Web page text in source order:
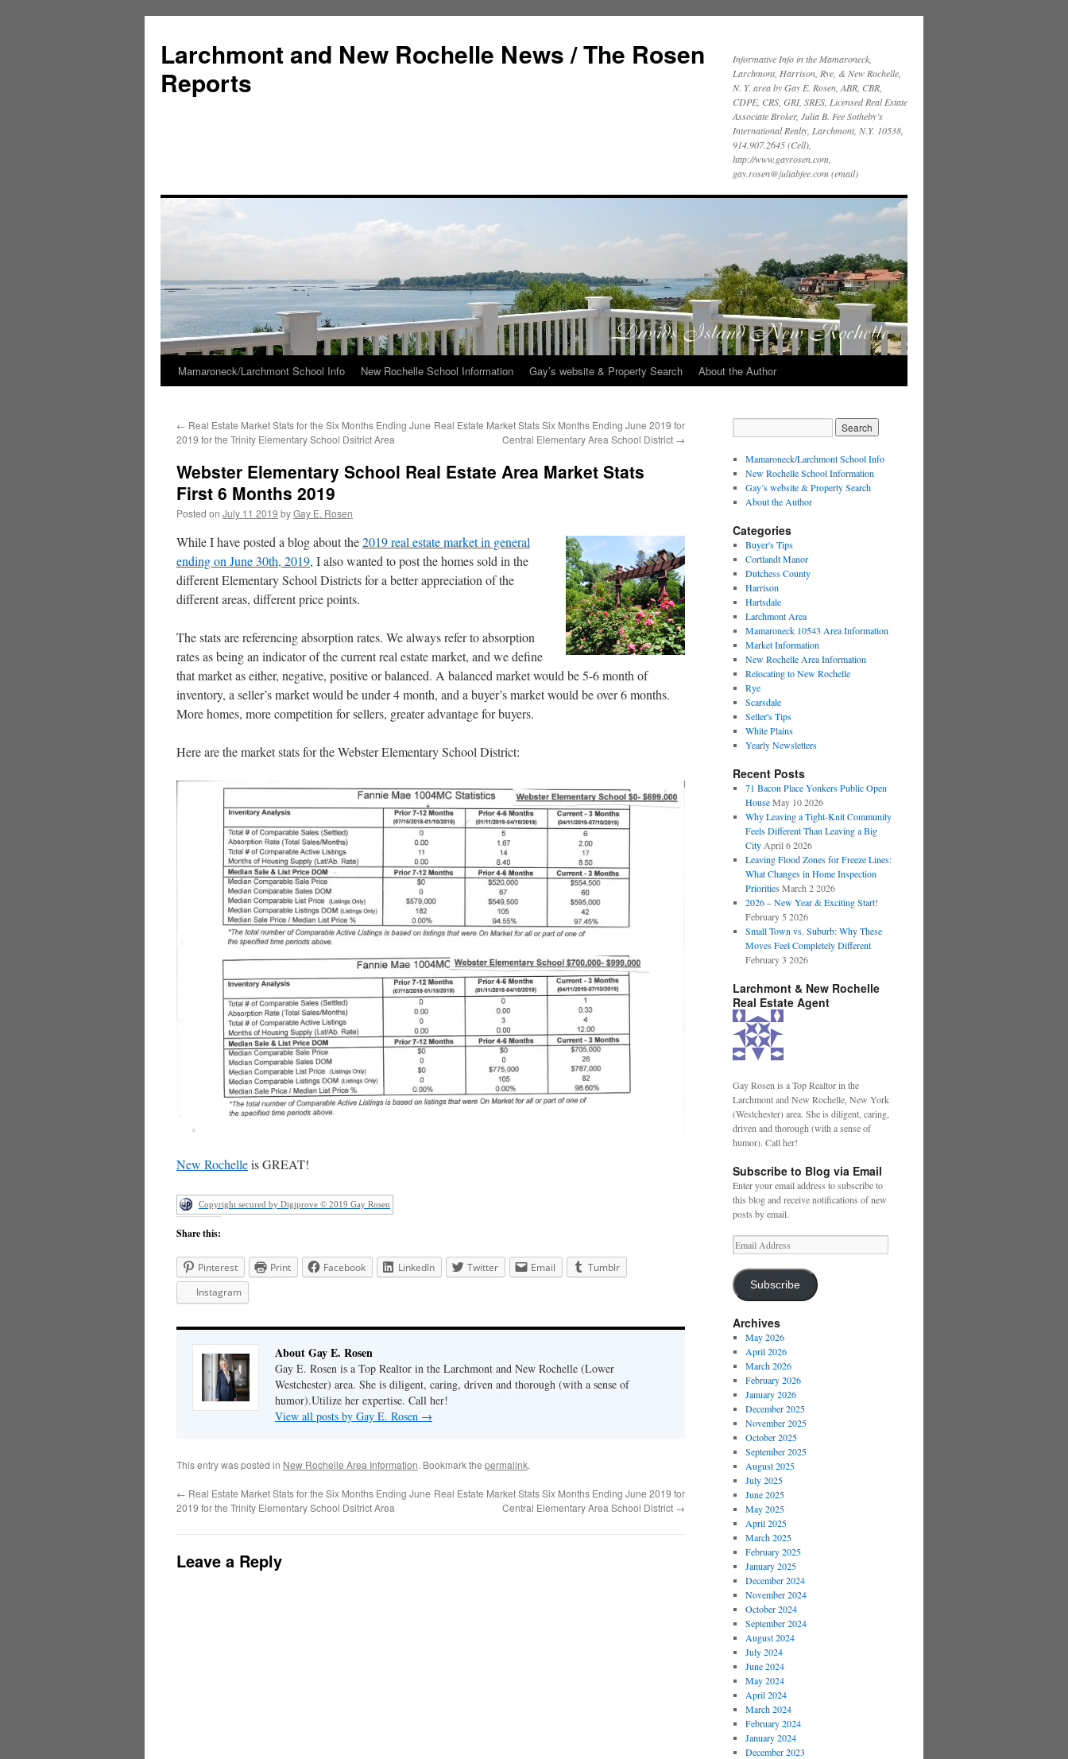
Larchmont and New Rochelle News / The Rosen
Reports
Informative Info in the Mamaroneck,
Larchmont, Harrison, Rye, & New Rochelle,
N. Y. area by Gay E. Rosen, ABR, CBR,
CDPE, CRS, GRI, SRES, Licensed Real Estate
Associate Broker, Julia B. Fee Sotheby’s
International Realty, Larchmont, N.Y. 10538,
914.907.2645 (Cell),
http://www.gayrosen.com,
gay.rosen@juliabfee.com (email)
Skip
content
Mamaroneck/Larchmont School Info New Rochelle School Information Gay’s website & Property Search About the Author
← Real Estate Market Stats for the Six Months Ending June
2019 for the Trinity Elementary School Dsitrict Area
Real Estate Market Stats Six Months Ending June 2019 for
Central Elementary Area School District →
Webster Elementary School Real Estate Area Market Stats
First 6 Months 2019
Posted on July 11 2019 byGay E. Rosen
While I have posted a blog about the2019 real estate market in general
ending on June 30th, 2019, I also wanted to post the homes sold in the
different Elementary School Districts for a better appreciation of the
different areas, different price points.
The stats are referencing absorption rates. We always refer to absorption
rates as being an indicator of the current real estate market, and we define
that market as either, negative, positive or balanced. A balanced market would be 5-6 month of
inventory, a seller’s market would be under 4 month, and a buyer’s market would be over 6 months.
More homes, more competition for sellers, greater advantage for buyers.
Here are the market stats for the Webster Elementary School District:
New Rochelleis GREAT!
Copyright secured by Digiprove © 2019 Gay Rosen
Share this:
Pinterest Print Facebook LinkedIn Twitter Email
Tumblr
Instagram
About Gay E. Rosen
Gay E. Rosen is a Top Realtor in the Larchmont and New Rochelle (Lower
Westchester) area. She is diligent, caring, driven and thorough (with a sense of
humor).Utilize her expertise. Call her!
View all posts by Gay E. Rosen →
This entry was posted in New Rochelle Area Information. Bookmark the permalink.
← Real Estate Market Stats for the Six Months Ending June
2019 for the Trinity Elementary School Dsitrict Area
Real Estate Market Stats Six Months Ending June 2019 for
Central Elementary Area School District →
Leave a Reply
Mamaroneck/Larchmont School Info
New Rochelle School Information
Gay’s website & Property Search
About the Author
Categories
Buyer's Tips
Cortlandt Manor
Dutchess County
Harrison
Hartsdale
Larchmont Area
Mamaroneck 10543 Area Information
Market Information
New Rochelle Area Information
Relocating to New Rochelle
Rye
Scarsdale
Seller's Tips
White Plains
Yearly Newsletters
Recent Posts
71 Bacon Place Yonkers Public Open
House May 10 2026
Why Leaving a Tight-Knit Community
Feels Different Than Leaving a Big
City April 6 2026
Leaving Flood Zones for Freeze Lines:
What Changes in Home Inspection
Priorities March 2 2026
2026 – New Year & Exciting Start!
February 5 2026
Small Town vs. Suburb: Why These
Moves Feel Completely Different
February 3 2026
Larchmont & New Rochelle
Real Estate Agent
Gay Rosen is a Top Realtor in the
Larchmont and New Rochelle, New York
(Westchester) area. She is diligent, caring,
driven and thorough (with a sense of
humor). Call her!
Subscribe to Blog via Email
Enter your email address to subscribe to
this blog and receive notifications of new
posts by email.
Email
Address
Subscribe
Archives
May 2026
April 2026
March 2026
February 2026
January 2026
December 2025
November 2025
October 2025
September 2025
August 2025
July 2025
June 2025
May 2025
April 2025
March 2025
February 2025
January 2025
December 2024
November 2024
October 2024
September 2024
August 2024
July 2024
June 2024
May 2024
April 2024
March 2024
February 2024
January 2024
December 2023